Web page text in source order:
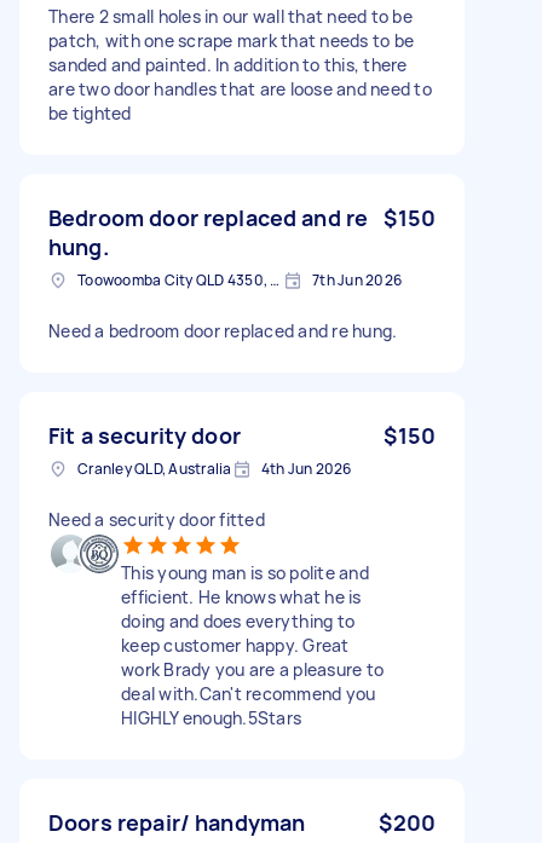
There 2 small holes in our wall that need to be
patch, with one scrape mark that needs to be
sanded and painted. In addition to this, there
are two door handles that are loose and need to
be tighted
Bedroom door replaced and re
hung.
$150
Toowoomba City QLD 4350, Australia 7th Jun 2026
Need a bedroom door replaced and re hung.
Fit a security door $150
Cranley QLD, Australia 4th Jun 2026
Need a security door fitted
This young man is so polite and
efficient. He knows what he is
doing and does everything to
keep customer happy. Great
work Brady you are a pleasure to
deal with.Can't recommend you
HIGHLY enough.5Stars
Doors repair/ handyman $200